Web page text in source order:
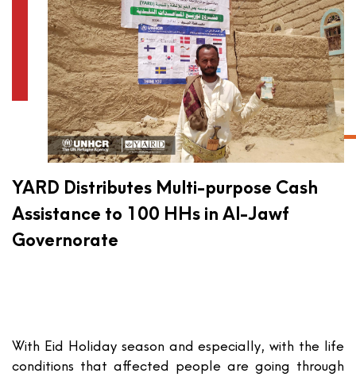
YARD Distributes Multi-purpose Cash
Assistance to 100 HHs in Al-Jawf
Governorate
With Eid Holiday season and especially, with the life
conditions that affected people are going through